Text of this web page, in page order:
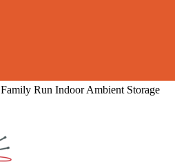
Family Run Indoor Ambient Storage